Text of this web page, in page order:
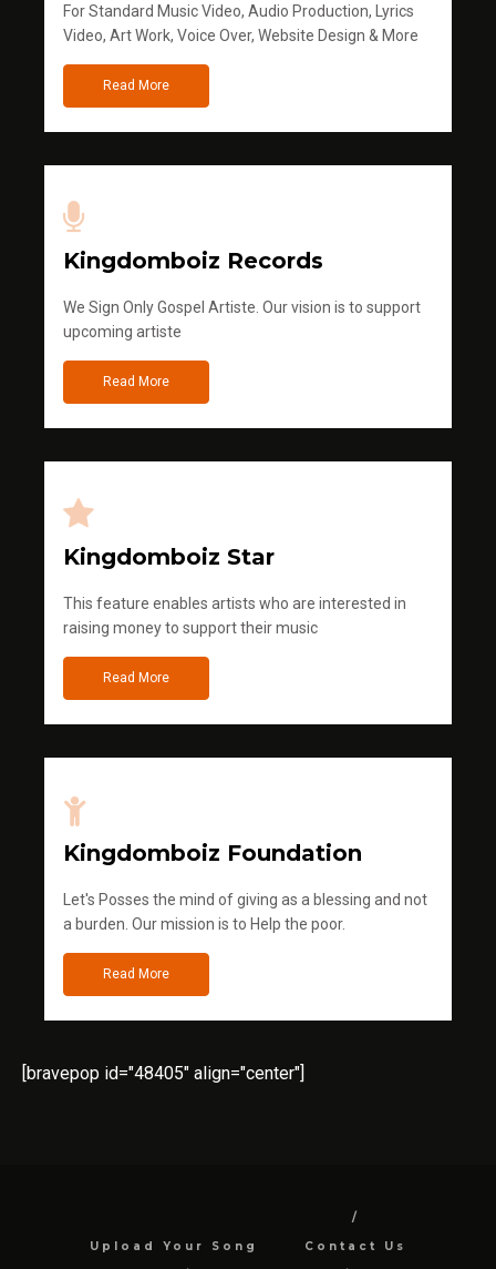
For Standard Music Video, Audio Production, Lyrics
Video, Art Work, Voice Over, Website Design & More
Read More
Kingdomboiz Records
We Sign Only Gospel Artiste. Our vision is to support
upcoming artiste
Read More
Kingdomboiz Star
This feature enables artists who are interested in
raising money to support their music
Read More
Kingdomboiz Foundation
Let's Posses the mind of giving as a blessing and not
a burden. Our mission is to Help the poor.
Read More
[bravepop id="48405" align="center"]
Upload Your Song Contact Us